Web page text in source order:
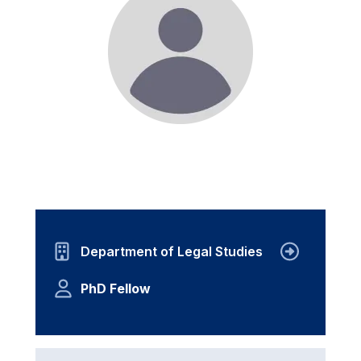
Department of Legal Studies
PhD Fellow